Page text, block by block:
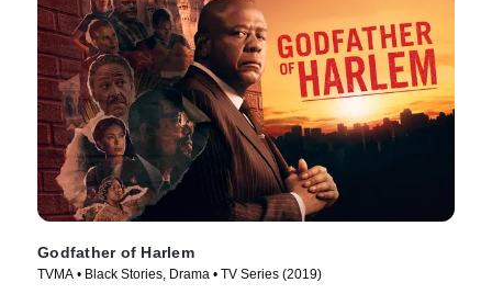
Godfather of Harlem
TVMA • Black Stories, Drama • TV Series (2019)